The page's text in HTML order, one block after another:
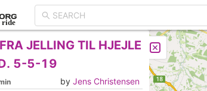
LIST
JELLING TIL HJEJLE
5-5-19
by Jens Christensen